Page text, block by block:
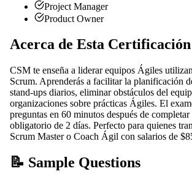
Project Manager
Product Owner
Acerca de Esta Certificación
CSM te enseña a liderar equipos Ágiles
Scrum. Aprenderás a facilitar la planificación
stand-ups diarios, eliminar obstáculos del
organizaciones sobre prácticas Ágiles. El
preguntas en 60 minutos después de
obligatorio de 2 días. Perfecto para quienes
Scrum Master o Coach Ágil con salarios de
📝 Sample Questions